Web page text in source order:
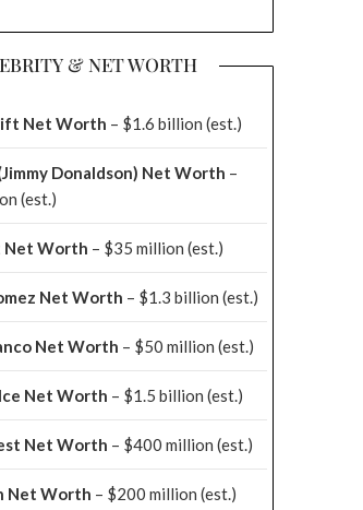
& NET WORTH
Net Worth – $1.6 billion (est.)
Donaldson) Net Worth –
(est.)
Net Worth – $35 million (est.)
Net Worth – $1.3 billion (est.)
Net Worth – $50 million (est.)
Net Worth – $1.5 billion (est.)
Net Worth – $400 million (est.)
Net Worth – $200 million (est.)